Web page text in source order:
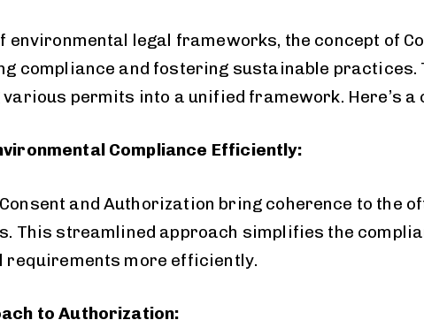
environmental legal frameworks, the concept of
compliance and fostering sustainable
permits into a unified framework. Here’s
Compliance Efficiently:
and Authorization bring coherence to the
This streamlined approach simplifies the
requirements more efficiently.
to Authorization: